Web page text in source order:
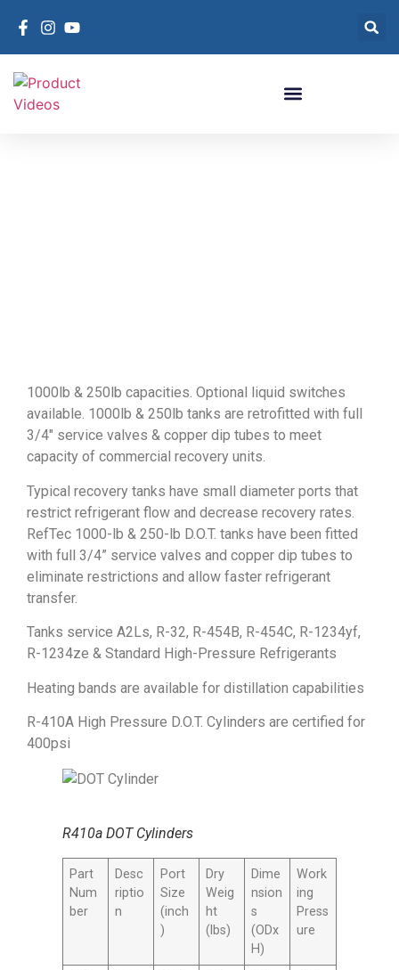
1000lb & 250lb capacities. Optional liquid switches
available. 1000lb & 250lb tanks are retrofitted with full
3/4″ service valves & copper dip tubes to meet
capacity of commercial recovery units.
Typical recovery tanks have small diameter ports that
restrict refrigerant flow and decrease recovery rates.
RefTec 1000-lb & 250-lb D.O.T. tanks have been fitted
with full 3/4” service valves and copper dip tubes to
eliminate restrictions and allow faster refrigerant
transfer.
Tanks service A2Ls, R-32, R-454B, R-454C, R-1234yf,
R-1234ze & Standard High-Pressure Refrigerants
Heating bands are available for distillation capabilities
R-410A High Pressure D.O.T. Cylinders are certified for
400psi
R410a DOT Cylinders
Part
Num
ber
Desc
riptio
n
Port
Size
(inch
)
Dry
Weig
ht
(lbs)
Dime
nsion
s
(ODx
H)
Work
ing
Press
ure